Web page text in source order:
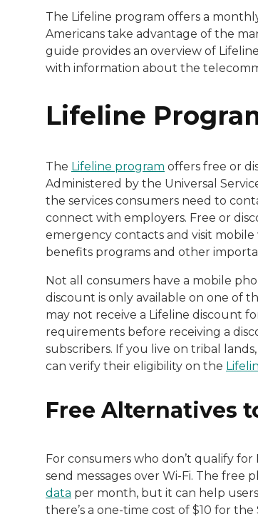
The Lifeline program offers a
Americans take advantage of the
guide provides an overview of
with information about the
Lifeline
The Lifeline program offers free or
Administered by the Universal
the services consumers need to
connect with employers. Free or
emergency contacts and visit
benefits programs and other
Not all consumers have a mobile
discount is only available on one of
may not receive a Lifeline discount
requirements before receiving a
subscribers. If you live on tribal
can verify their eligibility on the
Free Alternatives
For consumers who don’t qualify
send messages over Wi-Fi. The free
data per month, but it can help
there’s a one-time cost of $10 for the